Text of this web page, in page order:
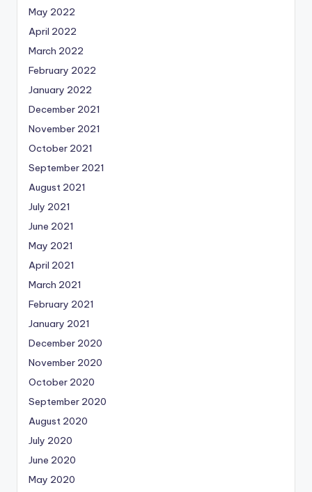
May 2022
April 2022
March 2022
February 2022
January 2022
December 2021
November 2021
October 2021
September 2021
August 2021
July 2021
June 2021
May 2021
April 2021
March 2021
February 2021
January 2021
December 2020
November 2020
October 2020
September 2020
August 2020
July 2020
June 2020
May 2020